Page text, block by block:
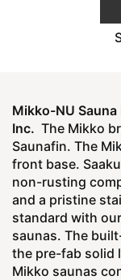
Mikko-NU
Inc. The Mikko
Saunafin. The
front base.
non-rusting
and a pristine
standard with
saunas. The
the pre-fab solid
Mikko saunas